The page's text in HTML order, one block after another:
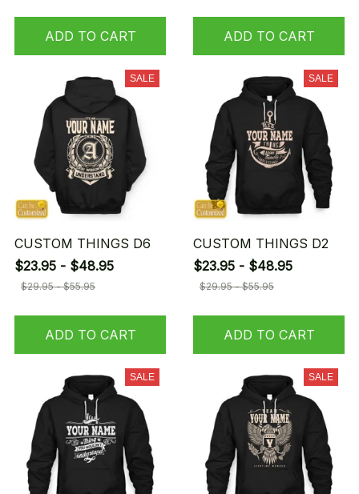
ADD TO CART ADD TO CART
SALE
CUSTOM THINGS D6
$23.95 - $48.95
$29.95 - $55.95
ADD TO CART
SALE
CUSTOM THINGS D2
$23.95 - $48.95
$29.95 - $55.95
ADD TO CART
SALE SALE